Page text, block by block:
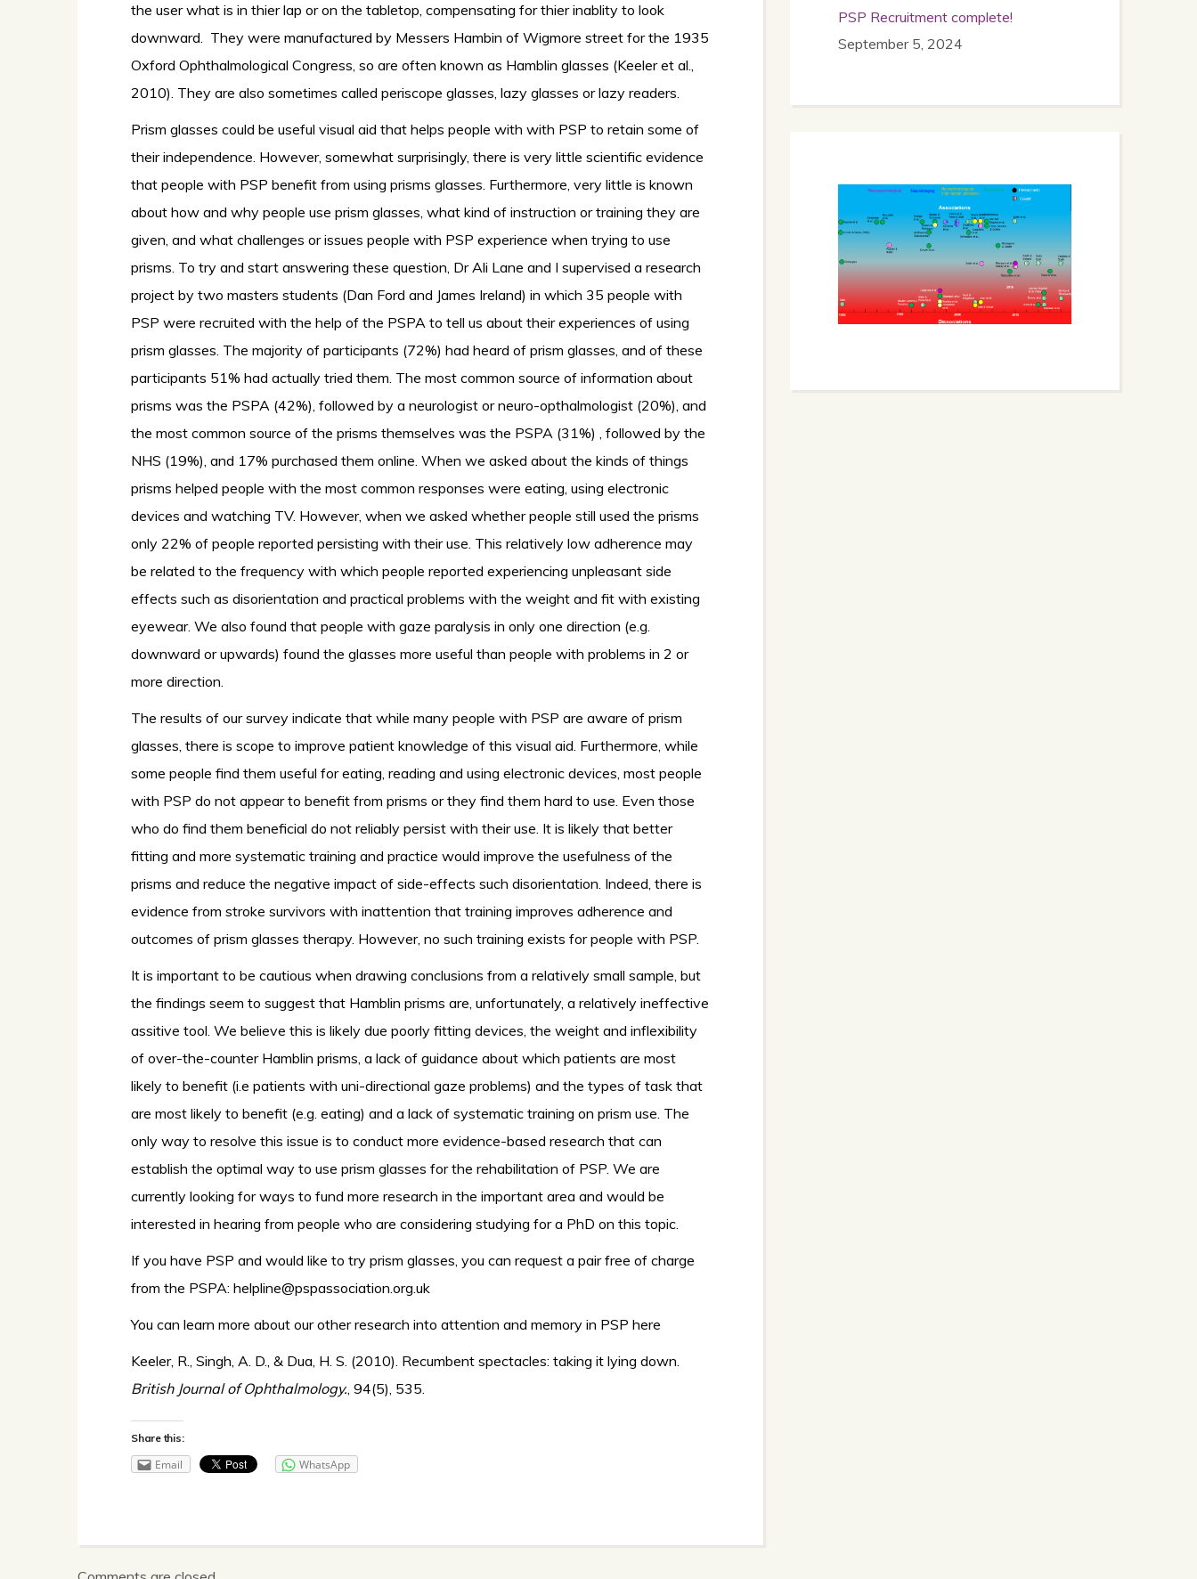
the user what is in thier lap or on the tabletop, compensating for thier inablity to look
downward. They were manufactured by Messers Hambin of Wigmore street for the 1935
Oxford Ophthalmological Congress, so are often known as Hamblin glasses (Keeler et al.,
2010). They are also sometimes called periscope glasses, lazy glasses or lazy readers.
Prism glasses could be useful visual aid that helps people with with PSP to retain some of
their independence. However, somewhat surprisingly, there is very little scientific evidence
that people with PSP benefit from using prisms glasses. Furthermore, very little is known
about how and why people use prism glasses, what kind of instruction or training they are
given, and what challenges or issues people with PSP experience when trying to use
prisms. To try and start answering these question, Dr Ali Lane and I supervised a research
project by two masters students (Dan Ford and James Ireland) in which 35 people with
PSP were recruited with the help of the PSPA to tell us about their experiences of using
prism glasses. The majority of participants (72%) had heard of prism glasses, and of these
participants 51% had actually tried them. The most common source of information about
prisms was the PSPA (42%), followed by a neurologist or neuro-opthalmologist (20%), and
the most common source of the prisms themselves was the PSPA (31%) , followed by the
NHS (19%), and 17% purchased them online. When we asked about the kinds of things
prisms helped people with the most common responses were eating, using electronic
devices and watching TV. However, when we asked whether people still used the prisms
only 22% of people reported persisting with their use. This relatively low adherence may
be related to the frequency with which people reported experiencing unpleasant side
effects such as disorientation and practical problems with the weight and fit with existing
eyewear. We also found that people with gaze paralysis in only one direction (e.g.
downward or upwards) found the glasses more useful than people with problems in 2 or
more direction.
The results of our survey indicate that while many people with PSP are aware of prism
glasses, there is scope to improve patient knowledge of this visual aid. Furthermore, while
some people find them useful for eating, reading and using electronic devices, most people
with PSP do not appear to benefit from prisms or they find them hard to use. Even those
who do find them beneficial do not reliably persist with their use. It is likely that better
fitting and more systematic training and practice would improve the usefulness of the
prisms and reduce the negative impact of side-effects such disorientation. Indeed, there is
evidence from stroke survivors with inattention that training improves adherence and
outcomes of prism glasses therapy. However, no such training exists for people with PSP.
It is important to be cautious when drawing conclusions from a relatively small sample, but
the findings seem to suggest that Hamblin prisms are, unfortunately, a relatively ineffective
assitive tool. We believe this is likely due poorly fitting devices, the weight and inflexibility
of over-the-counter Hamblin prisms, a lack of guidance about which patients are most
likely to benefit (i.e patients with uni-directional gaze problems) and the types of task that
are most likely to benefit (e.g. eating) and a lack of systematic training on prism use. The
only way to resolve this issue is to conduct more evidence-based research that can
establish the optimal way to use prism glasses for the rehabilitation of PSP. We are
currently looking for ways to fund more research in the important area and would be
interested in hearing from people who are considering studying for a PhD on this topic.
If you have PSP and would like to try prism glasses, you can request a pair free of charge
from the PSPA: helpline@pspassociation.org.uk
You can learn more about our other research into attention and memory in PSP here
Keeler, R., Singh, A. D., & Dua, H. S. (2010). Recumbent spectacles: taking it lying down.
British Journal of Ophthalmology., 94(5), 535.
Share this:
Email WhatsApp
PSP Recruitment complete!
September 5, 2024